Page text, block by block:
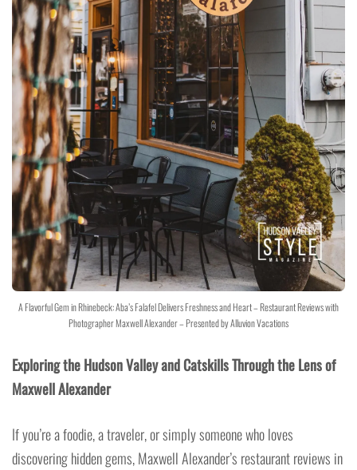
A Flavorful Gem in Rhinebeck: Aba’s Falafel Delivers Freshness and Heart – Restaurant Reviews with
Photographer Maxwell Alexander – Presented by Alluvion Vacations
Exploring the Hudson Valley and Catskills Through the Lens of
Maxwell Alexander
If you’re a foodie, a traveler, or simply someone who loves
discovering hidden gems, Maxwell Alexander’s restaurant reviews in